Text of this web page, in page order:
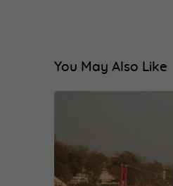
You May Also Like